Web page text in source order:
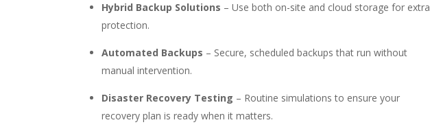
Hybrid Backup Solutions – Use both on-site and cloud storage for extra
protection.
Automated Backups – Secure, scheduled backups that run without
manual intervention.
Disaster Recovery Testing – Routine simulations to ensure your
recovery plan is ready when it matters.